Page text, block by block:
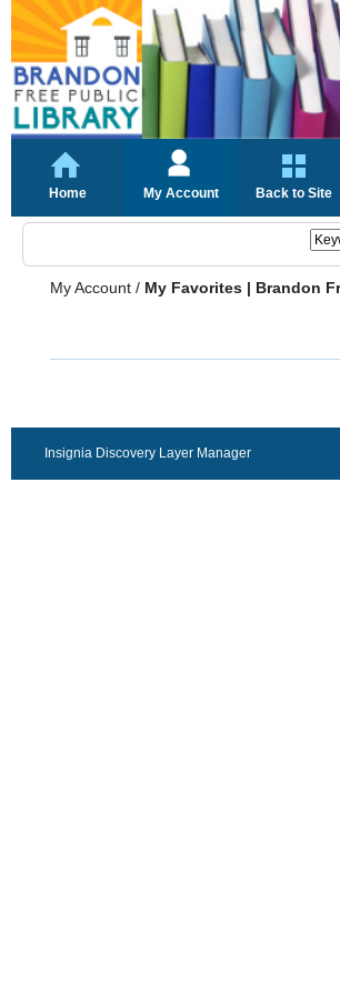
Home My Account Back to Site
My Account / My Favorites | Brandon
Insignia Discovery Layer Manager